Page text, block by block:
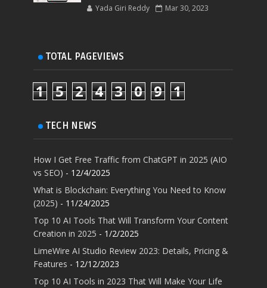
Yada Giri Reddy Mar 30, 2023
TOTAL PAGEVIEWS
1 5 2 4 3 0 9 1
TECH NEWS
How I Get Free Traffic from ChatGPT in 2025 (AIO
vs SEO) - 12/4/2025
What is Blockchain: Everything You Need to Know
(2025) - 11/24/2025
Top 10 AI Tools That Will Transform Your Content
Creation in 2025 - 1/2/2025
LimeWire AI Studio Review 2023: Details, Pricing &
Features - 12/12/2023
Top 10 AI Tools in 2023 That Will Make Your Life